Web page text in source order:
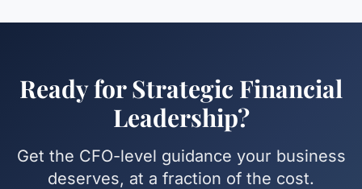
Ready for Strategic Financial
Leadership?
Get the CFO-level guidance your business
deserves, at a fraction of the cost.